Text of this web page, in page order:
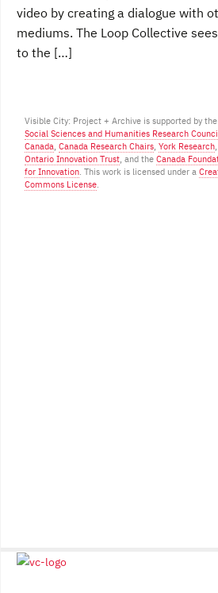
video by creating a dialogue with
mediums. The Loop Collective
to the […]
Visible City: Project + Archive is supported by the
Social Sciences and Humanities Research
Canada, Canada Research Chairs, York Research,
Ontario Innovation Trust, and the Canada
for Innovation. This work is licensed under a
Commons License.